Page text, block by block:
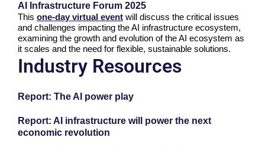
AI Infrastructure Forum 2025
This one-day virtual event will discuss the critical issues
and challenges impacting the AI infrastructure ecosystem,
examining the growth and evolution of the AI ecosystem as
it scales and the need for flexible, sustainable solutions.
Industry Resources
Report: The AI power play
Report: AI infrastructure will power the next
economic revolution